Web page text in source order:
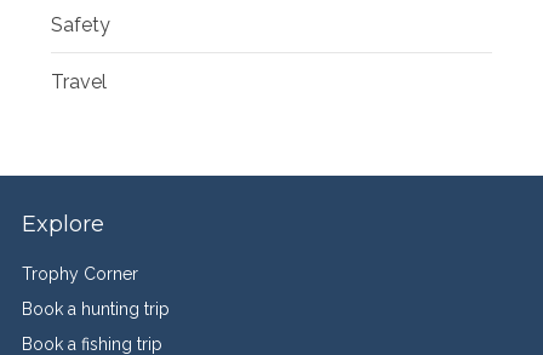
Safety
Travel
Explore
Trophy Corner
Book a hunting trip
Book a fishing trip